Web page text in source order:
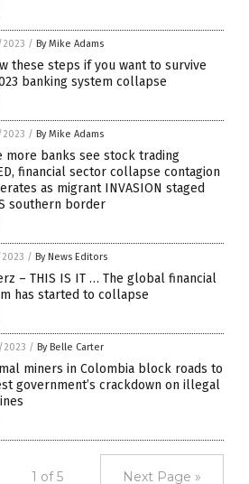
/ By Mike Adams
these steps if you want to survive
banking system collapse
/ By Mike Adams
more banks see stock trading
financial sector collapse contagion
as migrant INVASION staged
southern border
/ By News Editors
– THIS IS IT … The global financial
has started to collapse
/ By Belle Carter
miners in Colombia block roads to
government’s crackdown on illegal
1 of 5 Next Page »